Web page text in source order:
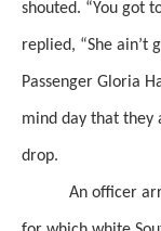
shouted. “You got
replied, “She ain’t
Passenger Gloria
mind day that they
drop.
An officer